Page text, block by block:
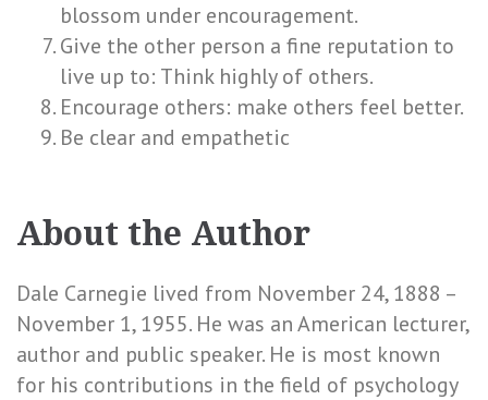
blossom under encouragement.
Give the other person a fine reputation to
live up to: Think highly of others.
Encourage others: make others feel better.
Be clear and empathetic
About the Author
Dale Carnegie lived from November 24, 1888 –
November 1, 1955. He was an American lecturer,
author and public speaker. He is most known
for his contributions in the field of psychology